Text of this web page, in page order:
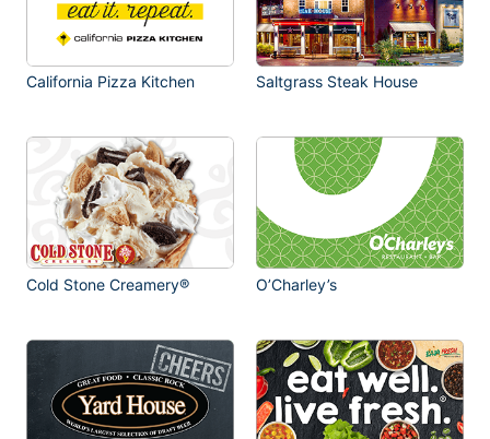
California Pizza Kitchen Saltgrass Steak House
Cold Stone Creamery® O’Charley’s